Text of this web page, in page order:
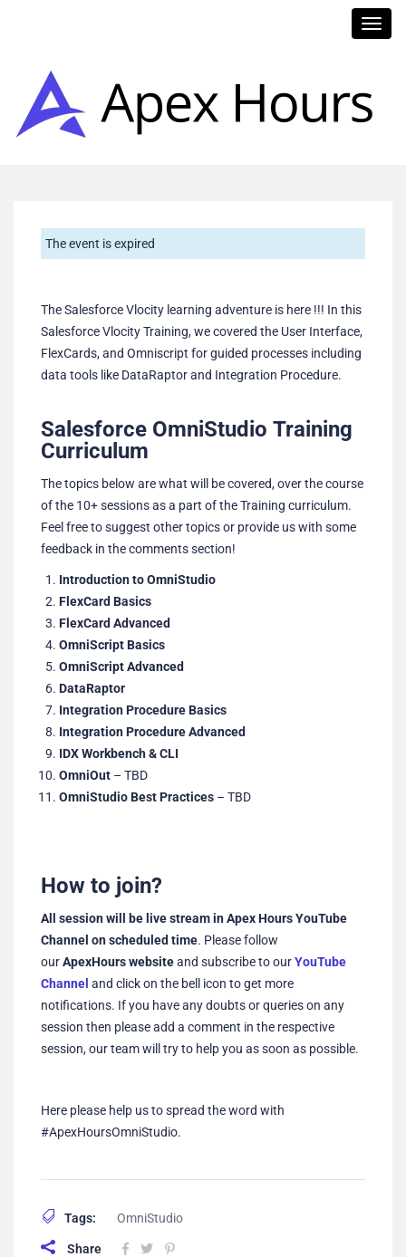
The event is expired
The Salesforce Vlocity learning adventure is here !!! In this
Salesforce Vlocity Training, we covered the User Interface,
FlexCards, and Omniscript for guided processes including
data tools like DataRaptor and Integration Procedure.
Salesforce OmniStudio Training
Curriculum
The topics below are what will be covered, over the course
of the 10+ sessions as a part of the Training curriculum.
Feel free to suggest other topics or provide us with some
feedback in the comments section!
Introduction to OmniStudio
FlexCard Basics
FlexCard Advanced
OmniScript Basics
OmniScript Advanced
DataRaptor
Integration Procedure Basics
Integration Procedure Advanced
IDX Workbench & CLI
OmniOut – TBD
OmniStudio Best Practices – TBD
How to join?
All session will be live stream in Apex Hours YouTube
Channel on scheduled time. Please follow
ourApexHours websiteand subscribe to ourYouTube
Channel and click on the bell icon to get more
notifications. If you have any doubts or queries on any
session then please add a comment in the respective
session, our team will try to help you as soon as possible.
Here please help us to spread the word with
#ApexHoursOmniStudio.
Tags: OmniStudio
Share